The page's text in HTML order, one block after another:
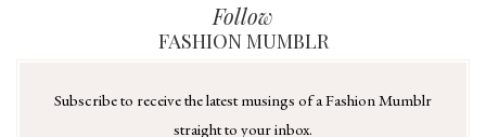
Follow
FASHION MUMBLR
Subscribe to receive the latest musings of a Fashion Mumblr
straight to your inbox.